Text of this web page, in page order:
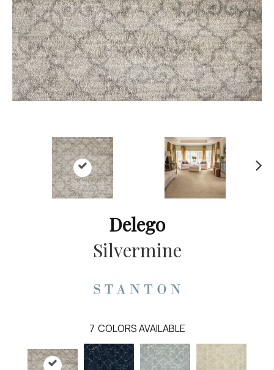
Delego
Silvermine
7 COLORS AVAILABLE